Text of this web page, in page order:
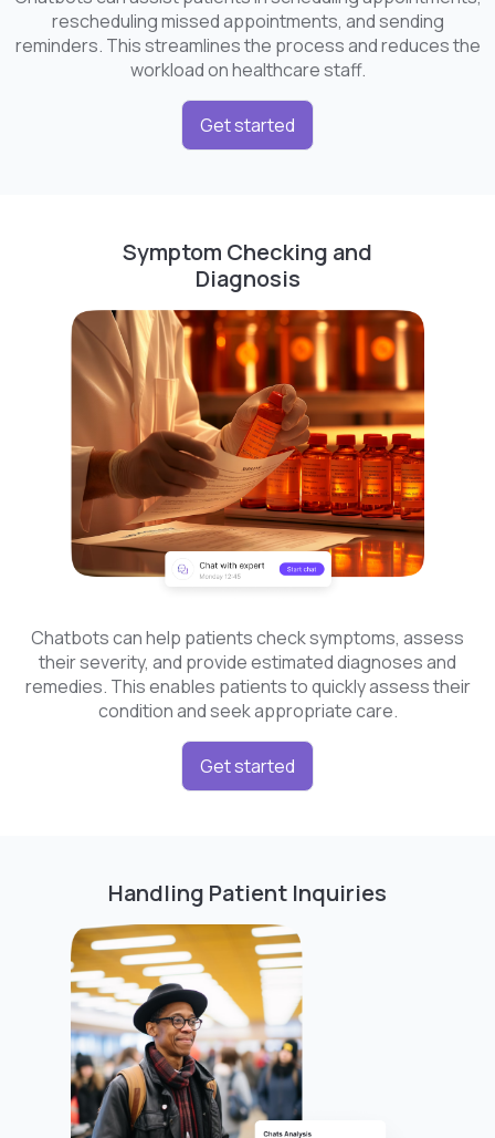
rescheduling missed appointments, and sending
reminders. This streamlines the process and reduces the
workload on healthcare staff.
Get started
Symptom Checking and
Diagnosis
Chatbots can help patients check symptoms, assess
their severity, and provide estimated diagnoses and
remedies. This enables patients to quickly assess their
condition and seek appropriate care.
Get started
Handling Patient Inquiries